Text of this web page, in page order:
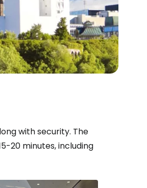
with security. The
20 minutes, including